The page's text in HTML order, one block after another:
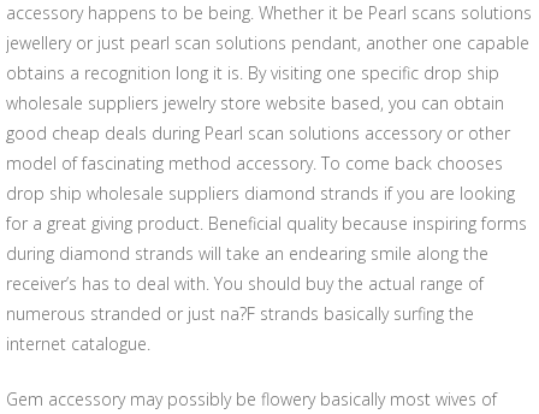
accessory happens to be being. Whether it be Pearl scans solutions
jewellery or just pearl scan solutions pendant, another one capable
obtains a recognition long it is. By visiting one specific drop ship
wholesale suppliers jewelry store website based, you can obtain
good cheap deals during Pearl scan solutions accessory or other
model of fascinating method accessory. To come back chooses
drop ship wholesale suppliers diamond strands if you are looking
for a great giving product. Beneficial quality because inspiring forms
during diamond strands will take an endearing smile along the
receiver’s has to deal with. You should buy the actual range of
numerous stranded or just na?F strands basically surfing the
internet catalogue.
Gem accessory may possibly be flowery basically most wives of